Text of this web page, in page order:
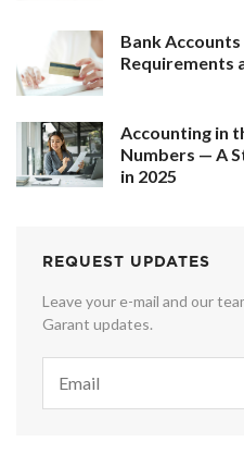
Bank Accounts
Requirements
Accounting in
Numbers — A
in 2025
REQUEST UPDATES
Leave your e-mail and our
Garant updates.